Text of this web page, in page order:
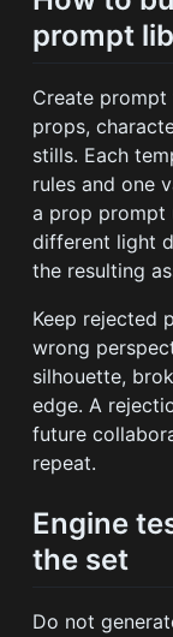
prompt
Create
props,
stills. Each
rules and one
a prop prompt
different light
the resulting
Keep rejected
wrong
silhouette,
edge. A
future
repeat.
Engine
the set
Do not